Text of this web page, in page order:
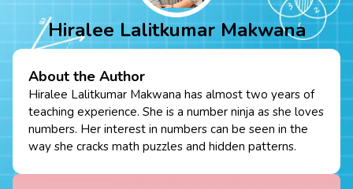
Hiralee Lalitkumar Makwana
About the Author
Hiralee Lalitkumar Makwana has almost two years of
teaching experience. She is a number ninja as she loves
numbers. Her interest in numbers can be seen in the
way she cracks math puzzles and hidden patterns.